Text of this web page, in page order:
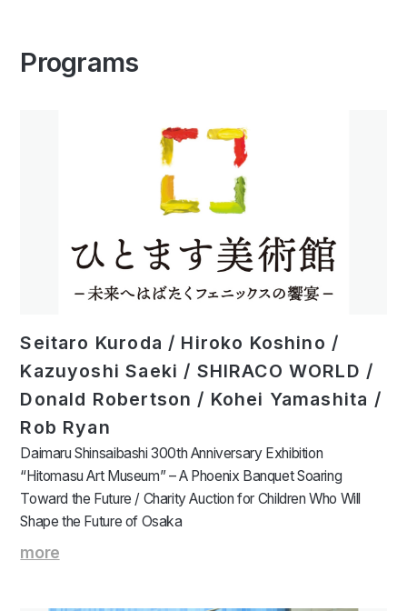
Programs
Seitaro Kuroda / Hiroko Koshino /
Kazuyoshi Saeki / SHIRACO WORLD /
Donald Robertson / Kohei Yamashita /
Rob Ryan
Daimaru Shinsaibashi 300th Anniversary Exhibition
“Hitomasu Art Museum” – A Phoenix Banquet Soaring
Toward the Future / Charity Auction for Children Who Will
Shape the Future of Osaka
more